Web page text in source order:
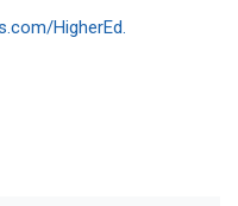
HigherEd.